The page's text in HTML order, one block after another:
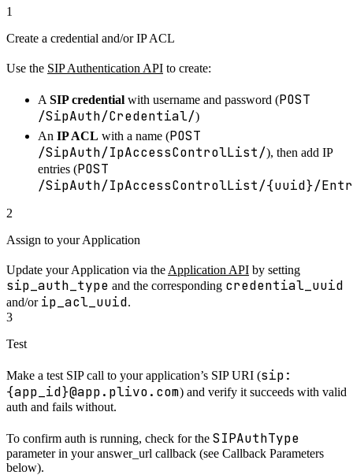
1
Create a credential and/or IP ACL
Use the SIP Authentication API to create:
A SIP credential with username and password (POST
/SipAuth/Credential/)
An IP ACL with a name (POST
/SipAuth/IpAccessControlList/), then add IP
entries (POST
/SipAuth/IpAccessControlList/{uuid}/
2
Assign to your Application
Update your Application via the Application API by setting
sip_auth_type and the corresponding credential_uuid
and/or ip_acl_uuid.
3
Test
Make a test SIP call to your application’s SIP URI (sip:
{app_id}@app.plivo.com) and verify it succeeds with valid
auth and fails without.
To confirm auth is running, check for the SIPAuthType
parameter in your answer_url callback (see Callback Parameters
below).